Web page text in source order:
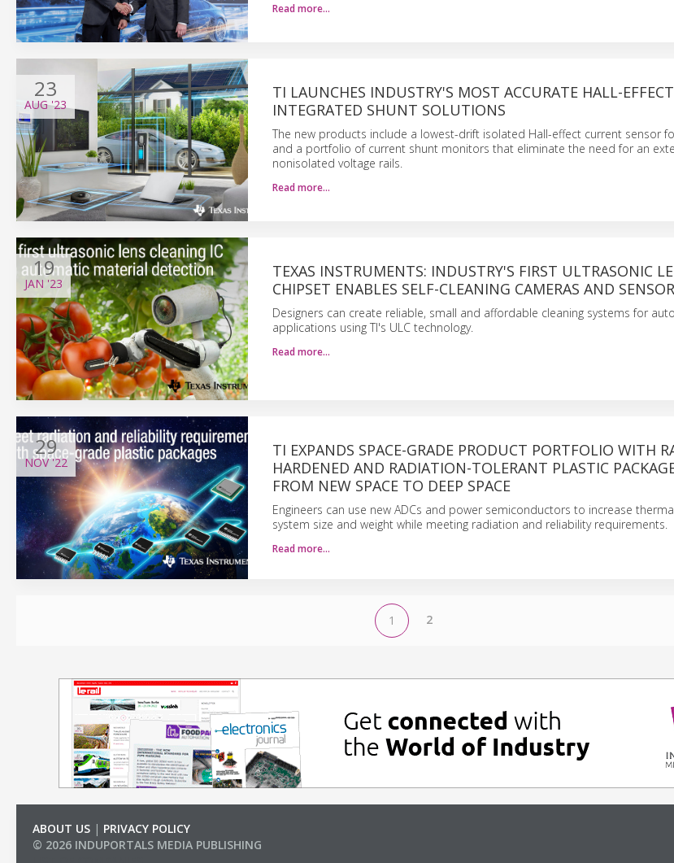
Read more…
23
AUG'23
TI LAUNCHES INDUSTRY'S MOST ACCURATE HALL-
INTEGRATED SHUNT SOLUTIONS
The new products include a lowest-drift isolated Hall-effect current sensor
and a portfolio of current shunt monitors that eliminate the need for an
nonisolated voltage rails.
Read more…
19
JAN '23
TEXAS INSTRUMENTS: INDUSTRY'S FIRST ULTRASONIC
CHIPSET ENABLES SELF-CLEANING CAMERAS AND
Designers can create reliable, small and affordable cleaning systems for
applications using TI's ULC technology.
Read more…
29
NOV'22
TI EXPANDS SPACE-GRADE PRODUCT PORTFOLIO WITH
HARDENED AND RADIATION-TOLERANT PLASTIC
FROM NEW SPACE TO DEEP SPACE
Engineers can use new ADCs and power semiconductors to increase
system size and weight while meeting radiation and reliability requirements.
Read more…
1 2
ABOUT US | PRIVACY POLICY
© 2026 INDUPORTALS MEDIA PUBLISHING